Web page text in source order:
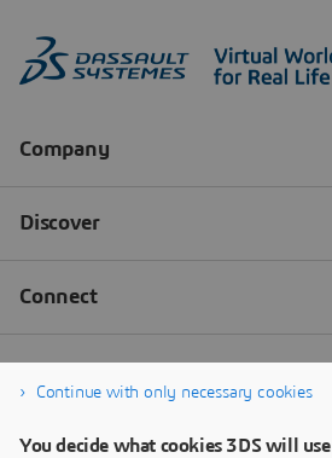
Continue with only necessary cookies
You decide what cookies 3DS will use